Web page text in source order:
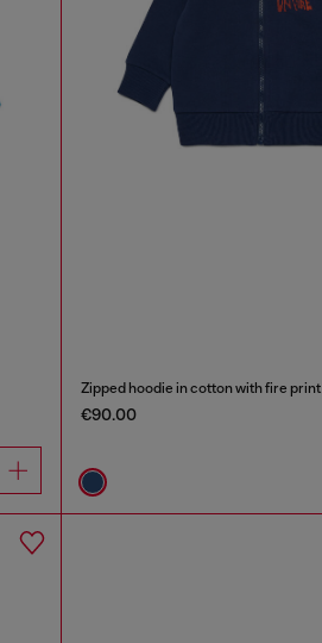
Zipped hoodie in cotton with fire print
€90.00